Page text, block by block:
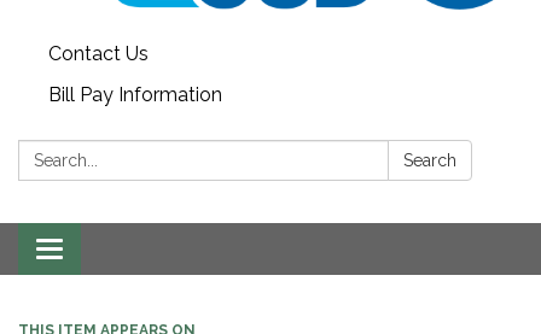
Contact Us
Bill Pay Information
Search: Search
Toggle navigation
THIS ITEM APPEARS ON